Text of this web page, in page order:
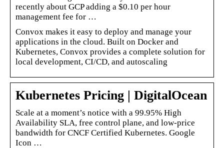
recently about GCP adding a $0.10 per hour
management fee for …
Convox makes it easy to deploy and manage your
applications in the cloud. Built on Docker and
Kubernetes, Convox provides a complete solution for
local development, CI/CD, and autoscaling
Kubernetes Pricing | DigitalOcean
Scale at a moment’s notice with a 99.95% High
Availability SLA, free control plane, and low-price
bandwidth for CNCF Certified Kubernetes. Google
Icon …